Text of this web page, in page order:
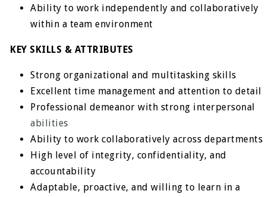
Ability to work independently and collaboratively
within a team environment
KEY SKILLS & ATTRIBUTES
Strong organizational and multitasking skills
Excellent time management and attention to detail
Professional demeanor with strong interpersonal
abilities
Ability to work collaboratively across departments
High level of integrity, confidentiality, and
accountability
Adaptable, proactive, and willing to learn in a